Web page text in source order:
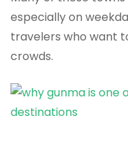
especially on
travelers who want
crowds.